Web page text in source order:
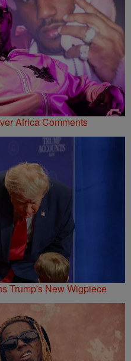
Africa Comments
Trump's New Wigpiece